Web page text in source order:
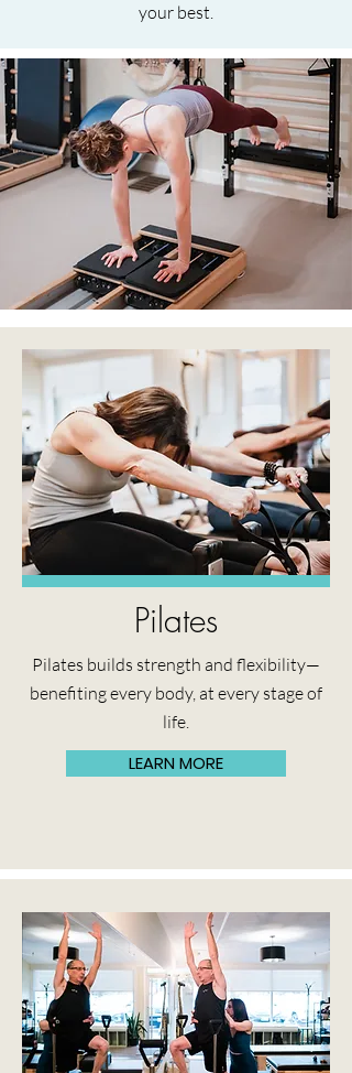
your best.
Pilates
Pilates builds strength and flexibility—
benefiting every body, at every stage of
life.
LEARN MORE